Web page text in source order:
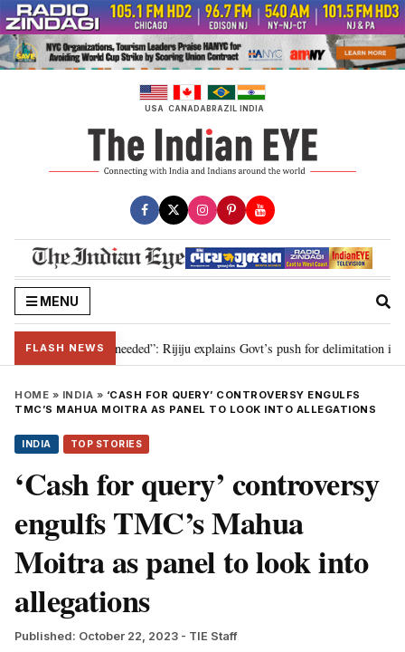
Skip
to
content
USA CANADABRAZIL INDIA
MENU
FLASH NEWSneeded”: Rijiju explains Govt’s push for delimitation in reply to
HOME » INDIA » ‘CASH FOR QUERY’ CONTROVERSY ENGULFS
TMC’S MAHUA MOITRA AS PANEL TO LOOK INTO ALLEGATIONS
INDIA TOP STORIES
‘Cash for query’ controversy
engulfs TMC’s Mahua
Moitra as panel to look into
allegations
Published: October 22, 2023 - TIE Staff